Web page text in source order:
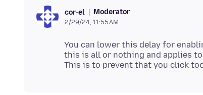
cor-el Moderator
2/29/24, 11:55 AM
You can lower this delay for
this is all or nothing and applies